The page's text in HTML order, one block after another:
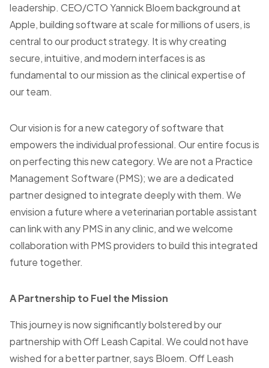
leadership. CEO/CTO Yannick Bloem background at
Apple, building software at scale for millions of users, is
central to our product strategy. It is why creating
secure, intuitive, and modern interfaces is as
fundamental to our mission as the clinical expertise of
our team.
Our vision is for a new category of software that
empowers the individual professional. Our entire focus is
on perfecting this new category. We are not a Practice
Management Software (PMS); we are a dedicated
partner designed to integrate deeply with them. We
envision a future where a veterinarian portable assistant
can link with any PMS in any clinic, and we welcome
collaboration with PMS providers to build this integrated
future together.
A Partnership to Fuel the Mission
This journey is now significantly bolstered by our
partnership with Off Leash Capital. We could not have
wished for a better partner, says Bloem. Off Leash